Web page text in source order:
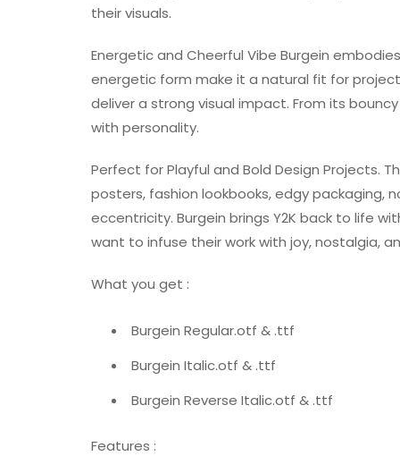
their visuals.
Energetic and Cheerful Vibe Burgein
energetic form make it a natural fit for
deliver a strong visual impact. From its
with personality.
Perfect for Playful and Bold Design Projects.
posters, fashion lookbooks, edgy packaging,
eccentricity. Burgein brings Y2K back to life
want to infuse their work with joy, nostalgia,
What you get :
Burgein Regular.otf & .ttf
Burgein Italic.otf & .ttf
Burgein Reverse Italic.otf & .ttf
Features :